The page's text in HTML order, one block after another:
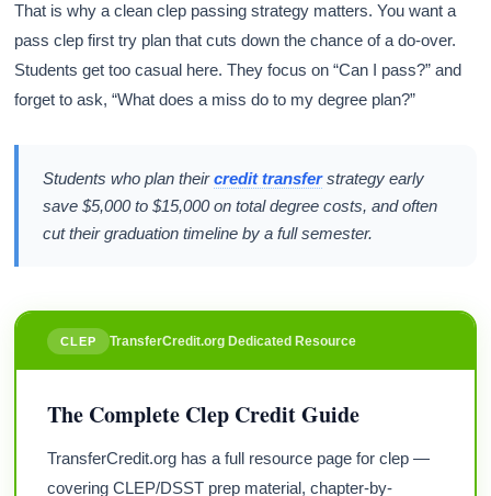
That is why a clean clep passing strategy matters. You want a
pass clep first try plan that cuts down the chance of a do-over.
Students get too casual here. They focus on “Can I pass?” and
forget to ask, “What does a miss do to my degree plan?”
Students who plan theircredit transferstrategy early
save $5,000 to $15,000 on total degree costs, and often
cut their graduation timeline by a full semester.
CLEP TransferCredit.org Dedicated Resource
The Complete Clep Credit Guide
TransferCredit.org has a full resource page for clep —
covering CLEP/DSST prep material, chapter-by-